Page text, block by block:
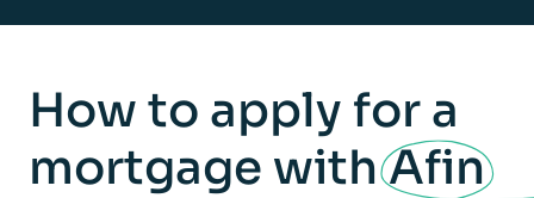
How to apply for a
mortgage with Afin